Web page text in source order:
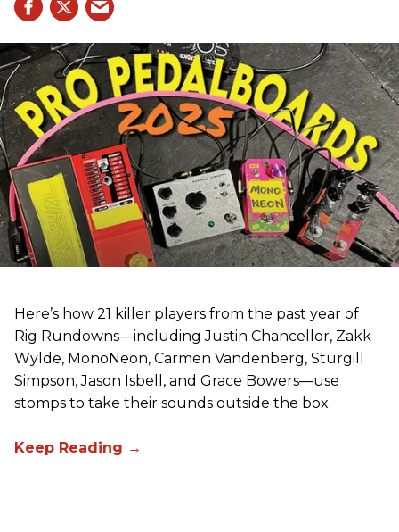
Here’s how 21 killer players from the past year of
Rig Rundowns—including Justin Chancellor, Zakk
Wylde, MonoNeon, Carmen Vandenberg, Sturgill
Simpson, Jason Isbell, and Grace Bowers—use
stomps to take their sounds outside the box.